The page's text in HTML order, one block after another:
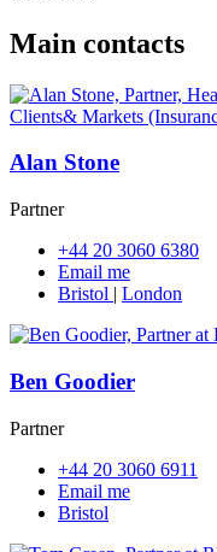
Main contacts
Alan Stone
Partner
+44 20 3060 6380
Email me
Bristol | London
Ben Goodier
Partner
+44 20 3060 6911
Email me
Bristol